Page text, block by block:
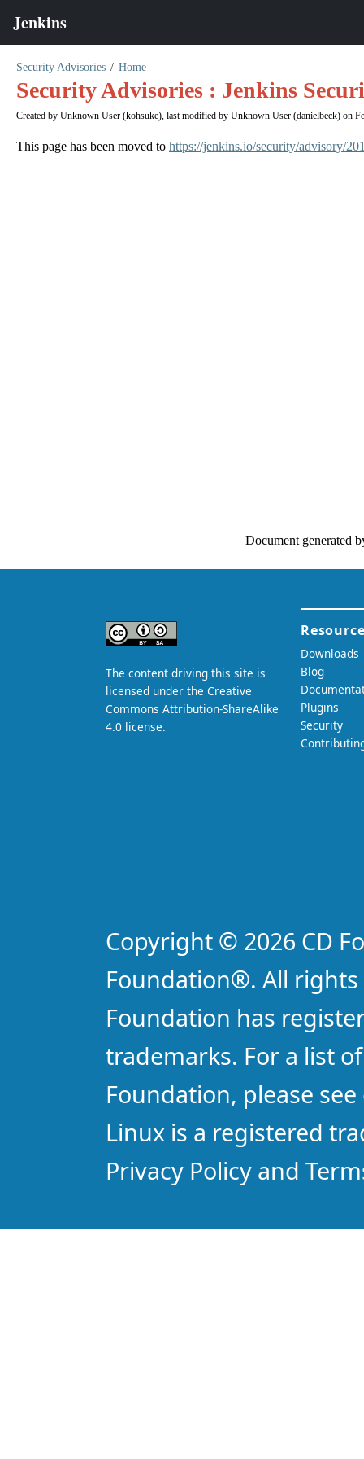
Security Advisories Home
Security Advisories : Jenkins
Created by Unknown User (kohsuke), last modified by Unknown User (danielbeck) on
This page has been moved to https://jenkins.io/security/advisory/
Document generated